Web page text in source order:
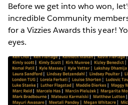
Before we get into who won,
incredible Community
for a Vizzies Awards this year!
eyes.